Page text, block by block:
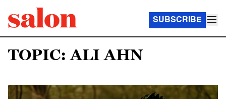
SUBSCRIBE
TOPIC: ALI AHN